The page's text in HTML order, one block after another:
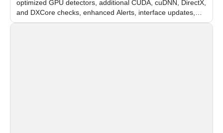
optimized GPU detectors, additional CUDA, cuDNN, DirectX,
and DXCore checks, enhanced Alerts, interface updates,
and flexible FPS settings for recognition modules.